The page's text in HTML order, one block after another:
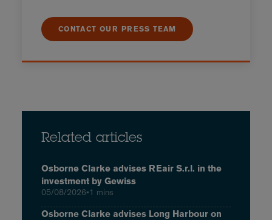
CONTACT OUR PRESS TEAM
Related articles
Osborne Clarke advises REair S.r.l. in the
investment by Gewiss
05/08/2026•1 mins
Osborne Clarke advises Long Harbour on